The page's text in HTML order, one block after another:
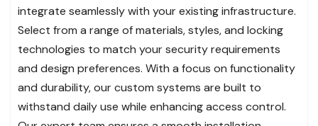
integrate seamlessly with your existing infrastructure.
Select from a range of materials, styles, and locking
technologies to match your security requirements
and design preferences. With a focus on functionality
and durability, our custom systems are built to
withstand daily use while enhancing access control.